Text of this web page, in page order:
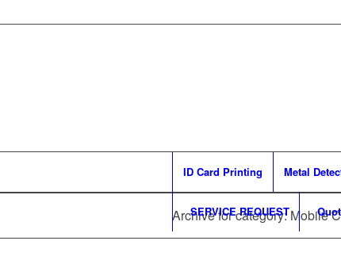
ID Card Printing Metal
SERVICE REQUEST
Archive for category: Mobile